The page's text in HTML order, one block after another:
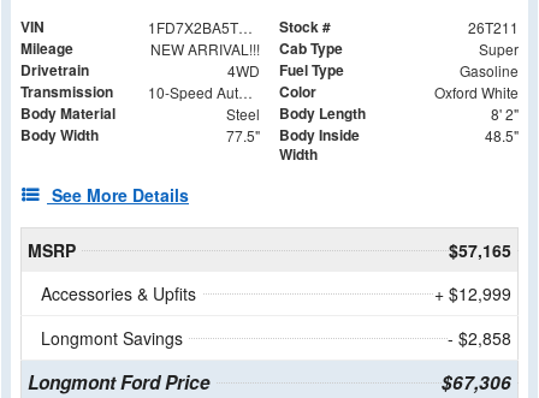
VIN 1FD7X2BA5TED02141 Stock # 26T211
Mileage NEW ARRIVAL!!! Cab Type Super
Drivetrain 4WD Fuel Type Gasoline
Transmission 10-Speed Automatic Color Oxford White
Body Material Steel Body Length 8' 2"
Body Width 77.5"
Body Inside
Width
48.5"
See More Details
MSRP
$57,165
Accessories & Upfits
+ $12,999
Longmont Savings
- $2,858
Longmont Ford Price $67,306